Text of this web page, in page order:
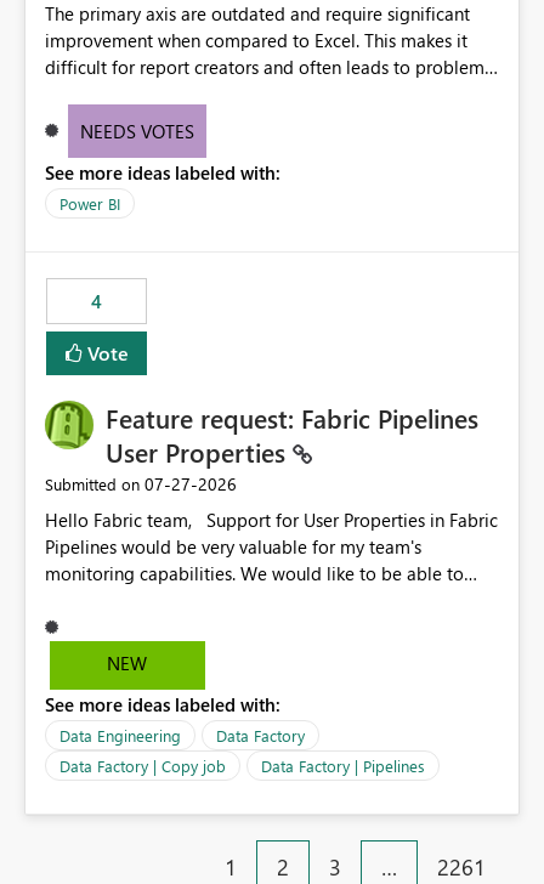
The primary axis are outdated and require significant
improvement when compared to Excel. This makes it
difficult for report creators and often leads to problems
offering more format settings, greater control over
new gridlines, and separators are also included.
NEEDS VOTES
See more ideas labeled with:
Power BI
4
Vote
Feature request: Fabric Pipelines
User Properties
Submitted on ‎07-27-2026
Hello Fabric team, Support for User Properties in Fabric
Pipelines would be very valuable for my team's
monitoring capabilities. We would like to be able to
dynamic values such as source file name, table name, or
batch ID — and have them surface in the pipeline
Factory today. Reference:
https://learn.microsoft.com/en-us/azure/data-
factory/concepts-annotations-user-properties#create-
and-use-annotations-and-user-properties Is there
anything on the roadmap in this area? Best regards,
NEW
See more ideas labeled with:
Data Engineering
Data Factory
Data Factory | Copy job
Data Factory | Pipelines
1 2 3 … 2261